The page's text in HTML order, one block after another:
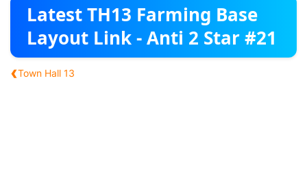
Base Layouts
Clan Capital
English
Latest TH13 Farming Base
Layout Link - Anti 2 Star #21
‹Town Hall 13